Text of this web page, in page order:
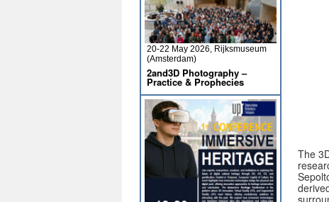
The
20-22 May 2026, Rijksmuseum
(Amsterdam)
2and3D Photography –
Practice & Prophecies